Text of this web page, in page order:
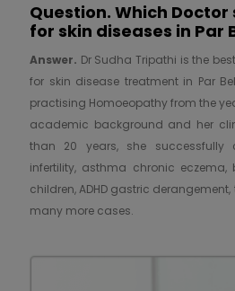
Question. Which
for skin diseases in Par
Answer. Dr Sudha Tripathi is the
for skin disease treatment in Par
practising Homoeopathy from the
academic background and her
than 20 years, she successfully
infertility, asthma chronic eczema,
children, ADHD gastric
many more cases.